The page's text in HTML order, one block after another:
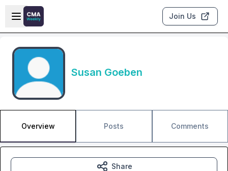
Skip to main content
Open sidebar
Join Us
Susan Goeben
Overview Posts Comments
Share